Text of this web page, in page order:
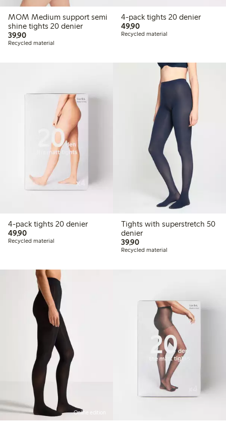
MOM Medium support semi
shine tights 20 denier
39,9039,90 PLN
Recycled material
4-pack tights 20 denier
49,9049,90 PLN
Recycled material
4-pack tights 20 denier
49,9049,90 PLN
Recycled material
Tights with superstretch 50
denier
39,9039,90 PLN
Recycled material
Online edition